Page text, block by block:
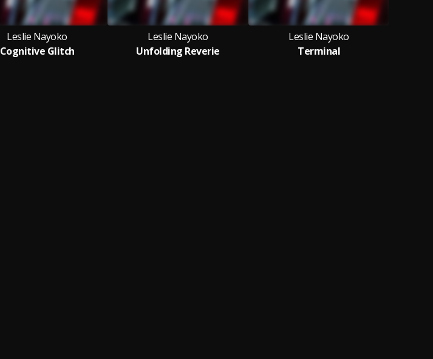
Leslie Nayoko
Cognitive Glitch
Leslie Nayoko
Unfolding Reverie
Leslie Nayoko
Terminal